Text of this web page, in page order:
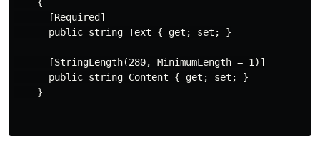
      [Required]
      public string Text { get; set; }
      [StringLength(280, MinimumLength = 1)]
      public string Content { get; set; }
    }